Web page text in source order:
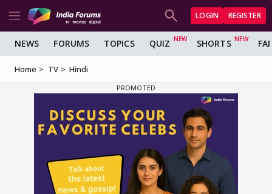
LOGIN REGISTER
NEWS FORUMS TOPICS QUIZ SHORTS
Home TV Hindi